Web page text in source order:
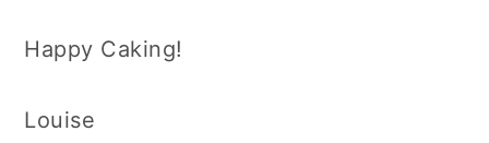
Happy Caking!
Louise